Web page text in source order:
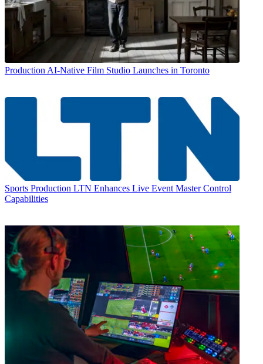
Production AI-Native Film Studio Launches in Toronto
Sports Production LTN Enhances Live Event Master Control
Capabilities